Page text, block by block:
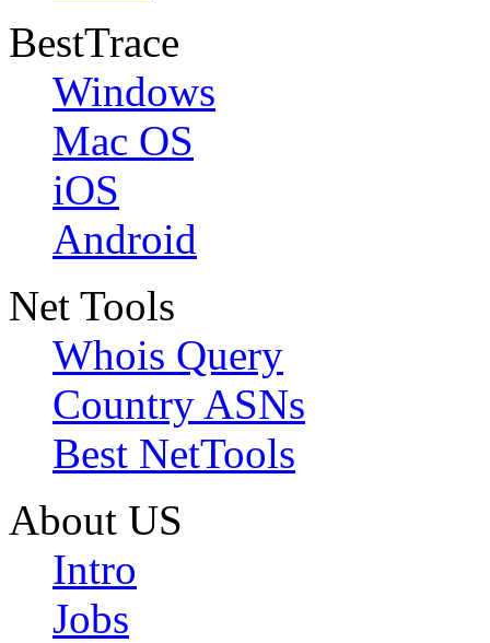
BestTrace
Windows
Mac OS
iOS
Android
Net Tools
Whois Query
Country ASNs
Best NetTools
About US
Intro
Jobs